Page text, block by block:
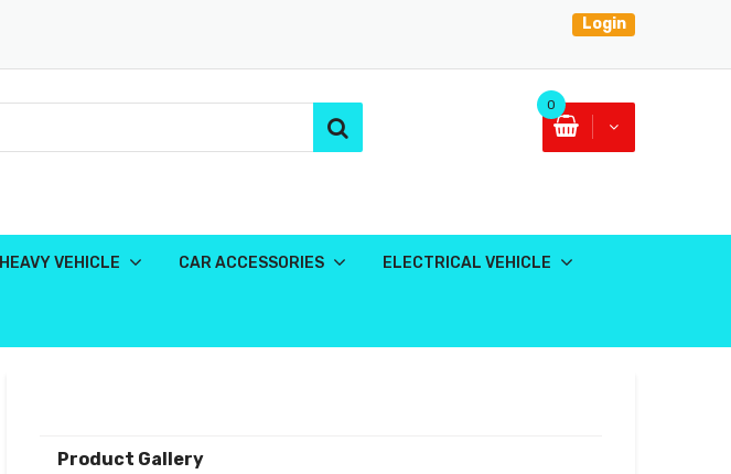
Login
0
HEAVY VEHICLE CAR ACCESSORIES ELECTRICAL VEHICLE
Product Gallery